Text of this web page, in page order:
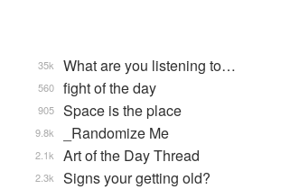
What are you listening to…
35k
fight of the day
560
Space is the place
905
_Randomize Me
9.8k
Art of the Day Thread
2.1k
Signs your getting old?
2.3k